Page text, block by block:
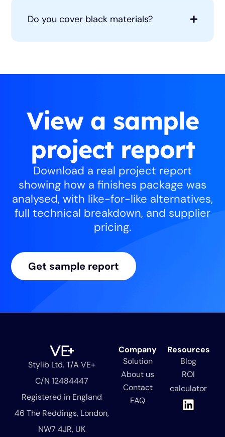
Do you cover black materials?
View a sample
project report
Download a real project report
showing how a finishes package was
analysed, with like-for-like alternatives,
full technical breakdown, and supplier
pricing.
Get sample report
Stylib Ltd. T/A VE+
C/N 12484447
Registered in England
46 The Reddings, London,
NW7 4JR, UK
Company
Solution
About us
Contact
FAQ
Resources
Blog
ROI
calculator
L
i